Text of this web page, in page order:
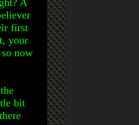
first
your
now
bit